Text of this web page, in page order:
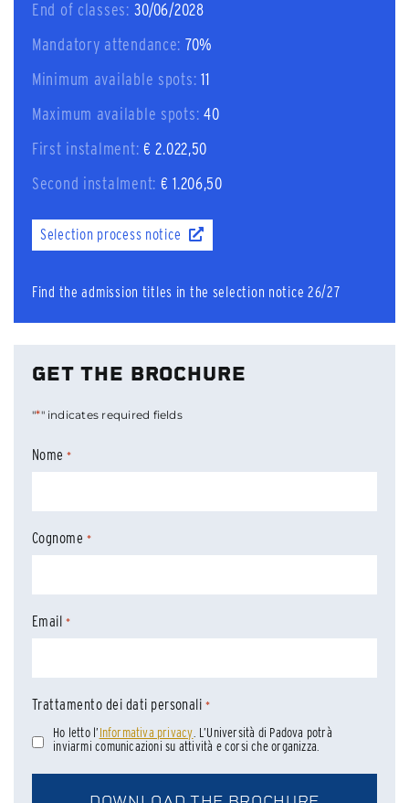
End of classes: 30/06/2028
Mandatory attendance: 70%
Minimum available spots: 11
Maximum available spots: 40
First instalment: € 2.022,50
Second instalment: € 1.206,50
Selection process notice
Find the admission titles in the selection notice 26/27
GET THE BROCHURE
"*" indicates required fields
Nome *
Cognome *
Email *
Trattamento dei dati personali *
Ho letto l’Informativa privacy. L’Università di Padova potrà
inviarmi comunicazioni su attività e corsi che organizza.